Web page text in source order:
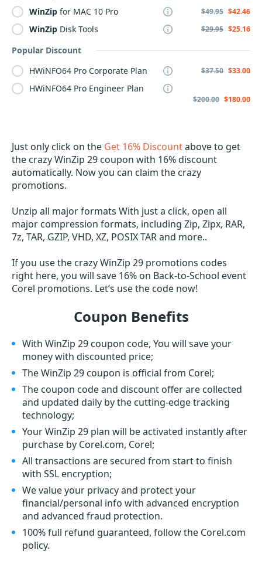
WinZip for MAC 10 Pro $49.95 $42.46
WinZip Disk Tools $29.95 $25.16
Popular Discount
HWiNFO64 Pro Corporate Plan
$37.50 $33.00
HWiNFO64 Pro Engineer Plan
$200.00 $180.00
Just only click on the Get 16% Discountabove to get
the crazy WinZip 29 coupon with 16% discount
automatically. Now you can claim the crazy
promotions.
Unzip all major formats With just a click, open all
major compression formats, including Zip, Zipx, RAR,
7z, TAR, GZIP, VHD, XZ, POSIX TAR and more..
If you use the crazy WinZip 29 promotions codes
right here, you will save 16% on Back-to-School event
Corel promotions. Let’s use the code now!
Coupon Benefits
With WinZip 29 coupon code, You will save your
money with discounted price;
The WinZip 29 coupon is official from Corel;
The coupon code and discount offer are collected
and updated daily by the cutting-edge tracking
technology;
Your WinZip 29 plan will be activated instantly after
purchase by Corel.com, Corel;
All transactions are secured from start to finish
with SSL encryption;
We value your privacy and protect your
financial/personal info with advanced encryption
and advanced fraud protection.
100% full refund guaranteed, follow the Corel.com
policy.